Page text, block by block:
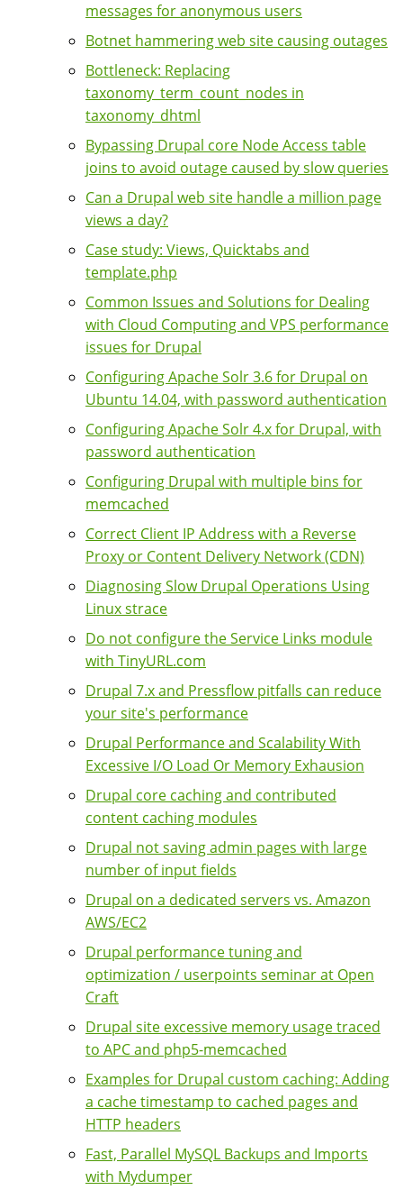
messages for anonymous users
Botnet hammering web site causing outages
Bottleneck: Replacing
taxonomy_term_count_nodes in
taxonomy_dhtml
Bypassing Drupal core Node Access table
joins to avoid outage caused by slow queries
Can a Drupal web site handle a million page
views a day?
Case study: Views, Quicktabs and
template.php
Common Issues and Solutions for Dealing
with Cloud Computing and VPS performance
issues for Drupal
Configuring Apache Solr 3.6 for Drupal on
Ubuntu 14.04, with password authentication
Configuring Apache Solr 4.x for Drupal, with
password authentication
Configuring Drupal with multiple bins for
memcached
Correct Client IP Address with a Reverse
Proxy or Content Delivery Network (CDN)
Diagnosing Slow Drupal Operations Using
Linux strace
Do not configure the Service Links module
with TinyURL.com
Drupal 7.x and Pressflow pitfalls can reduce
your site's performance
Drupal Performance and Scalability With
Excessive I/O Load Or Memory Exhausion
Drupal core caching and contributed
content caching modules
Drupal not saving admin pages with large
number of input fields
Drupal on a dedicated servers vs. Amazon
AWS/EC2
Drupal performance tuning and
optimization / userpoints seminar at Open
Craft
Drupal site excessive memory usage traced
to APC and php5-memcached
Examples for Drupal custom caching: Adding
a cache timestamp to cached pages and
HTTP headers
Fast, Parallel MySQL Backups and Imports
with Mydumper